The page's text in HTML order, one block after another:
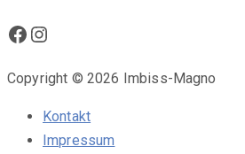
Facebook
Instagram
Copyright © 2026 Imbiss-Magno
Kontakt
Impressum